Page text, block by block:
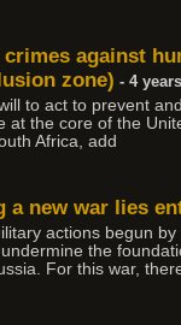
against
zone) - 4
to act to prevent
the core of the
Africa, add
a new war lies
actions begun
the
For this war,